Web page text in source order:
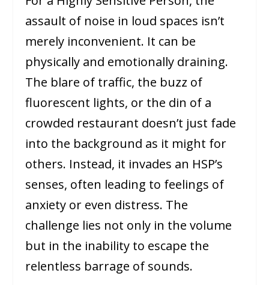
assault of noise in loud spaces isn’t
merely inconvenient. It can be
physically and emotionally draining.
The blare of traffic, the buzz of
fluorescent lights, or the din of a
crowded restaurant doesn’t just fade
into the background as it might for
others. Instead, it invades an HSP’s
senses, often leading to feelings of
anxiety or even distress. The
challenge lies not only in the volume
but in the inability to escape the
relentless barrage of sounds.